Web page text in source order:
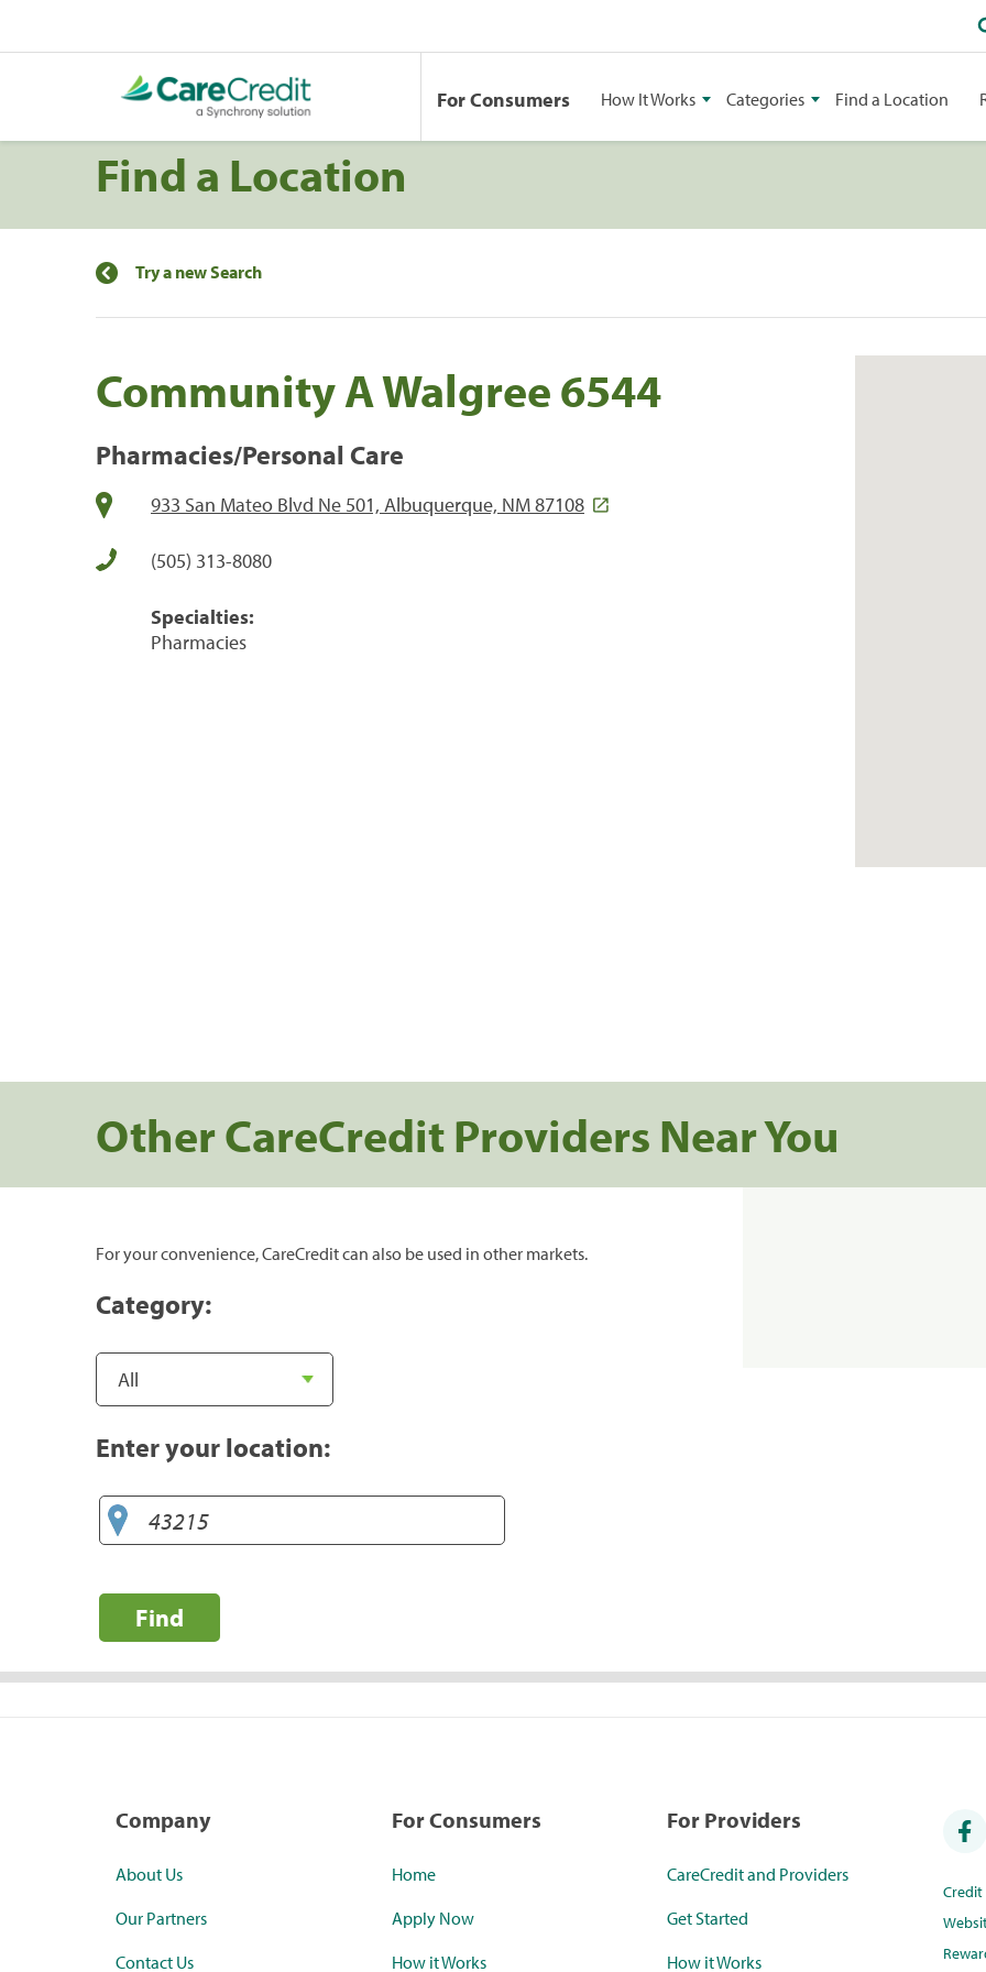
For Consumers How It Works Categories Find a Location
Find a Location
Try a new Search
Community A Walgree 6544
Pharmacies/Personal Care
933 San Mateo Blvd Ne 501, Albuquerque, NM 87108
(505) 313-8080
Specialties:
Pharmacies
Other CareCredit Providers Near You
For your convenience, CareCredit can also be used in other markets.
Category:
Enter your location:
Find
Company
About Us
Our Partners
Contact Us
For Consumers
Home
Apply Now
How it Works
For Providers
CareCredit and Providers
Get Started
How it Works